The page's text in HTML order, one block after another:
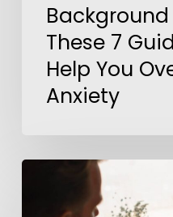
Background
These 7
Help You
Anxiety
5